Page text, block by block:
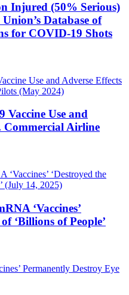
Injured (50% Serious)
Database of
for COVID-19 Shots
Vaccine Use and
Commercial Airline
‘Vaccines’
‘Billions of People’